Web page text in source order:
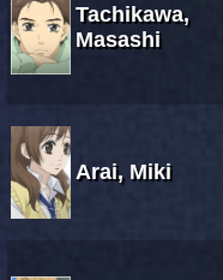
Tachikawa,
Masashi
Arai, Miki